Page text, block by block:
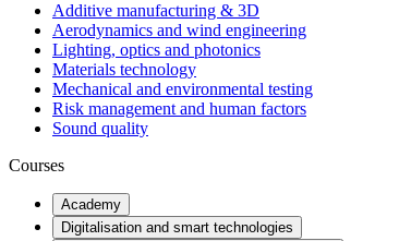
Additive manufacturing & 3D
Aerodynamics and wind engineering
Lighting, optics and photonics
Materials technology
Mechanical and environmental testing
Risk management and human factors
Sound quality
Courses
Academy
Digitalisation and smart technologies